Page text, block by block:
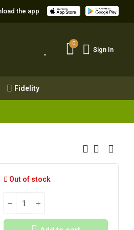
the app
0
Sign In
Fidelity
0
Fidelity
Out of stock